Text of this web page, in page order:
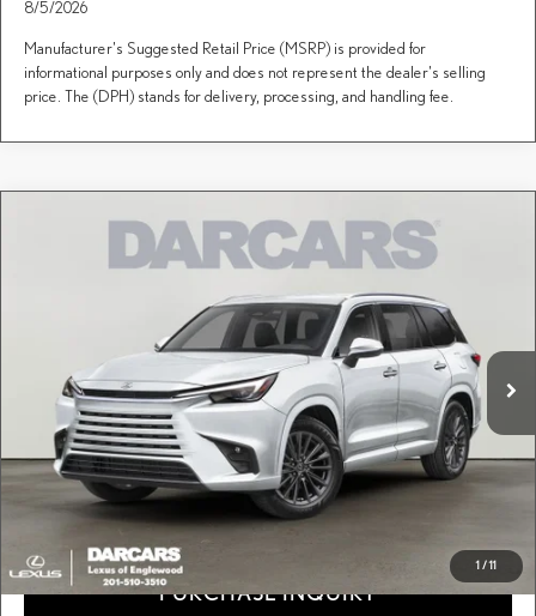
8/5/2026
Manufacturer's Suggested Retail Price (MSRP) is provided for
informational purposes only and does not represent the dealer's selling
price. The (DPH) stands for delivery, processing, and handling fee.
1 /11
LEXUS TX PREMIUM AWD
5TDAAAB67TS086742Stock:615667
Ext. Int.
$67,697
DARCARS PRICE
Less
$66,702
Dealer Documentary Fee (not required by law):
+$995
DARCARS Price:
$67,697
Price(s) include(s) all costs to be paid by a consumer, except for licensing costs, registration
fees, and taxes.
CLICK TO CALL
PURCHASE INQUIRY
Compare Vehicle